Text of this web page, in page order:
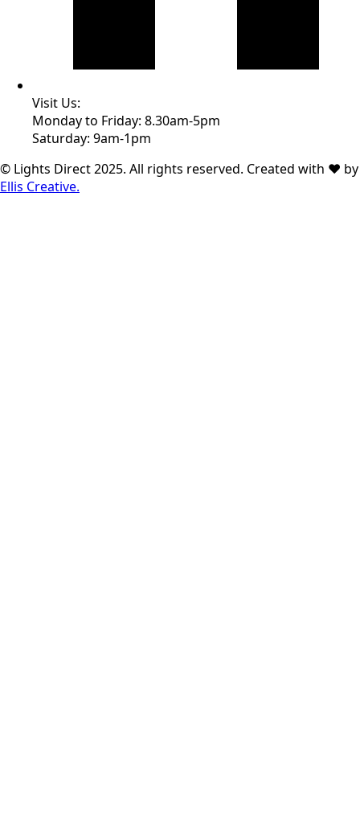
Visit Us:
Monday to Friday: 8.30am-5pm
Saturday: 9am-1pm
© Lights Direct 2025. All rights reserved. Created with ❤ by
Ellis Creative.